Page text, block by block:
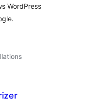
WordPress